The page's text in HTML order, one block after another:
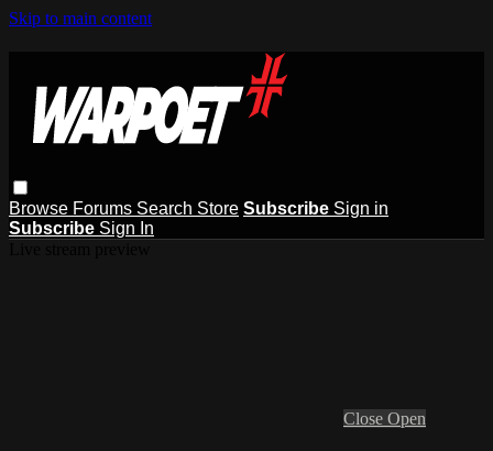
Skip to main content
Browse Forums Search Store Subscribe Sign in
Subscribe Sign In
Close Open